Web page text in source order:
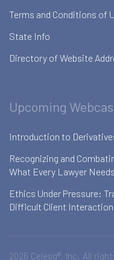
Terms and Conditions of
State Info
Directory of Website
Upcoming
Introduction to
Recognizing and
What Every Lawyer
Ethics Under Pressure:
Difficult Client
2026 Celesq®, Inc. All